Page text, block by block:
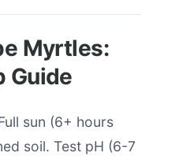
Myrtles:
Guide
sun (6+ hours
soil. Test pH (6-7